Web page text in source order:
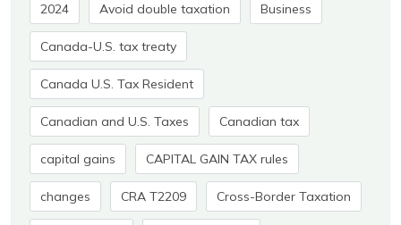
2024 Avoid double taxation Business
Canada-U.S. tax treaty
Canada U.S. Tax Resident
Canadian and U.S. Taxes Canadian tax
capital gains CAPITAL GAIN TAX rules
changes CRA T2209 Cross-Border Taxation